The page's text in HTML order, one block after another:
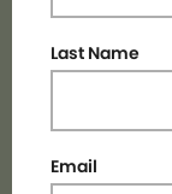
Last Name
Email